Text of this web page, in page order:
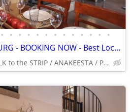
• • • • • • • • • • • • •
HOLIDAYS in GATLINBURG - BOOKING NOW - Best Location -5*-King BRs
WALK to the STRIP / ANAKEESTA / PANCAKE PANTRY